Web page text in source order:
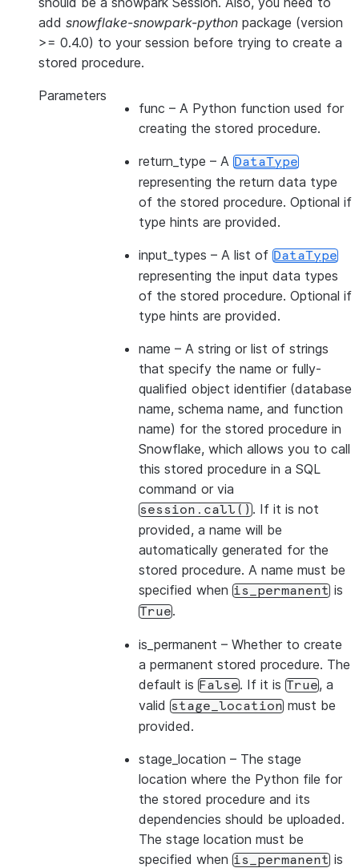
add snowflake-snowpark-python package (version
>= 0.4.0) to your session before trying to create a
stored procedure.
Parameters
func – A Python function used for
creating the stored procedure.
return_type – A DataType
representing the return data type
of the stored procedure. Optional if
type hints are provided.
input_types – A list of DataType
representing the input data types
of the stored procedure. Optional if
type hints are provided.
name – A string or list of strings
that specify the name or fully-
qualified object identifier (database
name, schema name, and function
name) for the stored procedure in
Snowflake, which allows you to call
this stored procedure in a SQL
command or via
session.call(). If it is not
provided, a name will be
automatically generated for the
stored procedure. A name must be
specified when is_permanent is
True.
is_permanent – Whether to create
a permanent stored procedure. The
default is False. If it is True, a
valid stage_location must be
provided.
stage_location – The stage
location where the Python file for
the stored procedure and its
dependencies should be uploaded.
The stage location must be
specified when is_permanent is